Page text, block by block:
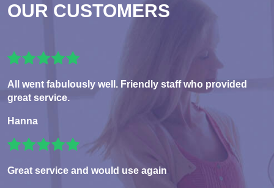
OUR CUSTOMERS
All went fabulously well. Friendly staff who provided
great service.
Hanna
Great service and would use again